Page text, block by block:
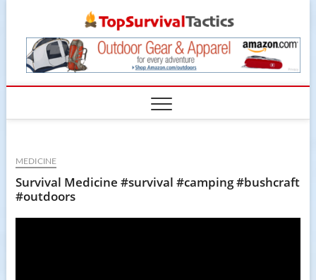
content
MEDICINE
Survival Medicine #survival #camping #bushcraft
#outdoors